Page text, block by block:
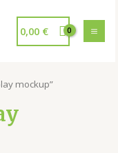
0,00 €
mockup”